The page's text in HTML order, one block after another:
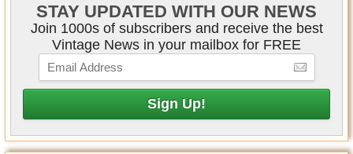
STAY UPDATED WITH OUR NEWS
Join 1000s of subscribers and receive the best
Vintage News in your mailbox for FREE